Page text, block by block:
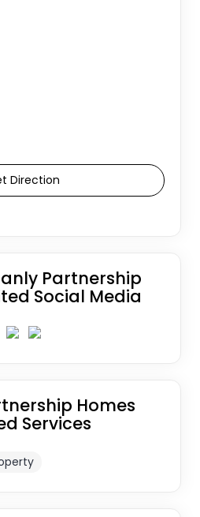
Direction
Partnership
Social Media
Homes
Services